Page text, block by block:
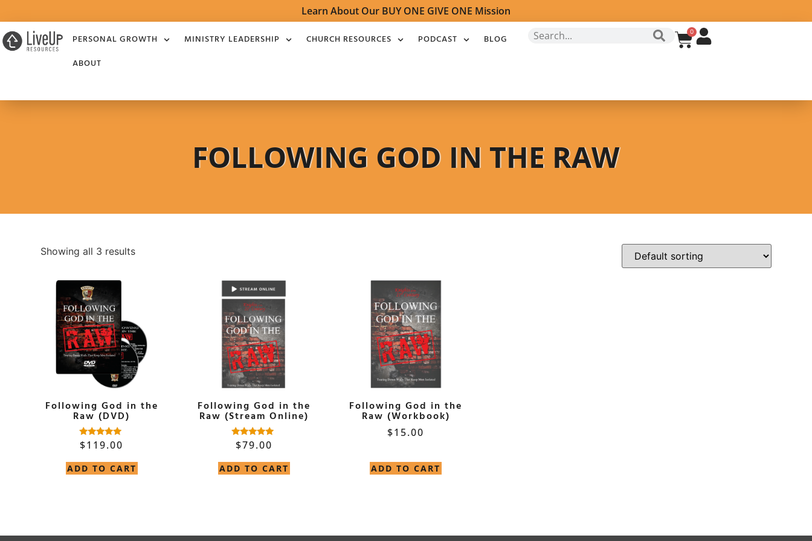
Learn About Our BUY ONE GIVE ONE Mission
PERSONAL GROWTH MINISTRY LEADERSHIP CHURCH RESOURCES PODCAST
BLOG
ABOUT
0
FOLLOWING GOD IN THE RAW
Showing all 3 results
Following God in the
Raw (DVD)
Rated
5.00
$119.00
ADD TO CART
Following God in the
Raw (Stream Online)
Rated
5.00
$79.00
ADD TO CART
Following God in the
Raw (Workbook)
$15.00
ADD TO CART